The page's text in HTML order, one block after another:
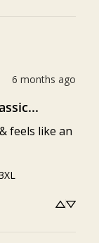
6 months ago
feels like an